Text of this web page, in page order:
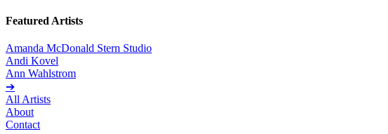
Featured Artists
Amanda McDonald Stern Studio
Andi Kovel
Ann Wahlstrom
➔
All Artists
About
Contact